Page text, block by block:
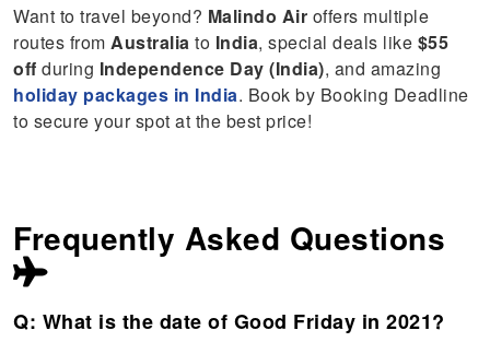
Want to travel beyond? Malindo Air offers multiple
routes fromAustralia to India, special deals like $55
off during Independence Day (India), and amazing
holiday packages in India. Book by Booking Deadline
to secure your spot at the best price!
Frequently Asked Questions
Q: What is the date of Good Friday in 2021?